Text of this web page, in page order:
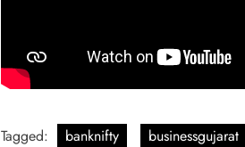
Tagged: banknifty businessgujarat